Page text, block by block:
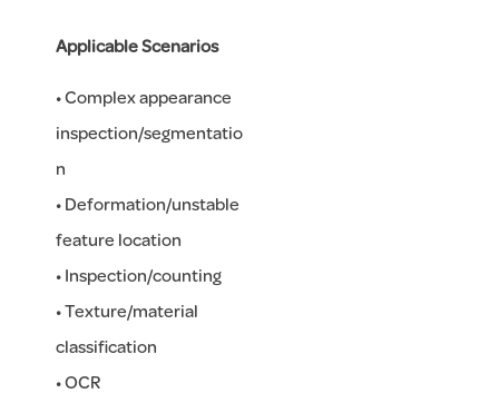
Applicable Scenarios
• Complex appearance
inspection/segmentatio
n
• Deformation/unstable
feature location
• Inspection/counting
• Texture/material
classification
• OCR